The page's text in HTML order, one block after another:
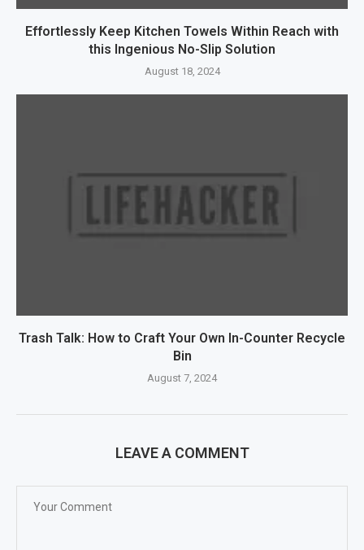
Effortlessly Keep Kitchen Towels Within Reach with
this Ingenious No-Slip Solution
August 18, 2024
Trash Talk: How to Craft Your Own In-Counter Recycle
Bin
August 7, 2024
LEAVE A COMMENT